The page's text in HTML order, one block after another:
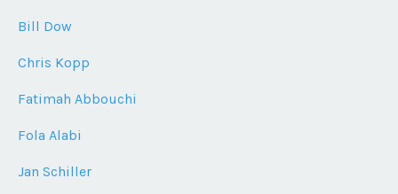
Bill Dow
Chris Kopp
Fatimah Abbouchi
Fola Alabi
Jan Schiller